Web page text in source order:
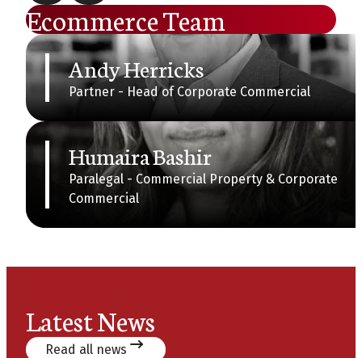
Ecommerce Team
Andy Herricks
Partner - Head of Corporate Commercial
Humaira Bashir
Paralegal - Commercial Property & Corporate
Commercial
Latest News
Read all news